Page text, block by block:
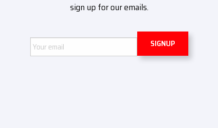
sign up for our emails.
Email